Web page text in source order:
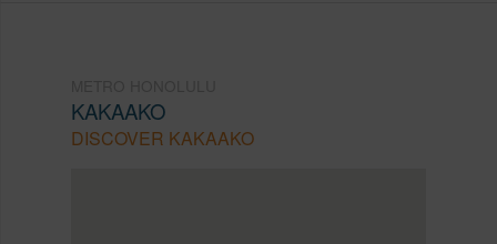
KAKAAKO
DISCOVER KAKAAKO